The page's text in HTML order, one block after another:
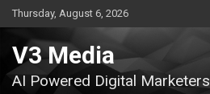
Skip
to
content
Thursday, August 6, 2026
V3 Media
AI Powered Digital Marketers